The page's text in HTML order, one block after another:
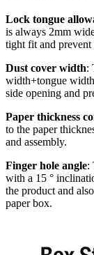
Lock tongue
is always 2mm
tight fit and prevent
Dust cover width:
width+tongue
side opening and
Paper thickness
to the paper
and assembly.
Finger hole angle:
with a 15 °
the product and
paper box.